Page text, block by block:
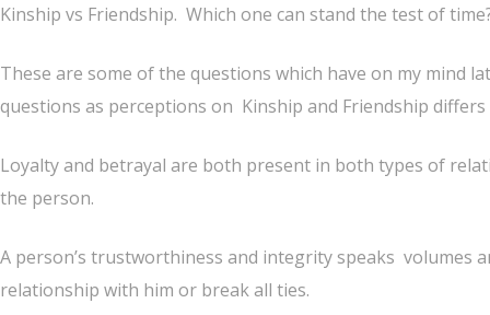
Kinship vs Friendship. Which one can stand the test of
These are some of the questions which have on my mind
questions as perceptions on Kinship and Friendship
Loyalty and betrayal are both present in both types of
the person.
A person’s trustworthiness and integrity speaks volumes
relationship with him or break all ties.